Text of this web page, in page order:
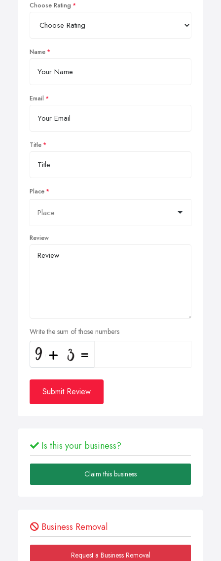
Choose Rating
Name
Email
Title
Place
Review
Write the sum of those numbers
Submit Review
Is this your business?
Claim this business
Business Removal
Request a Business Removal